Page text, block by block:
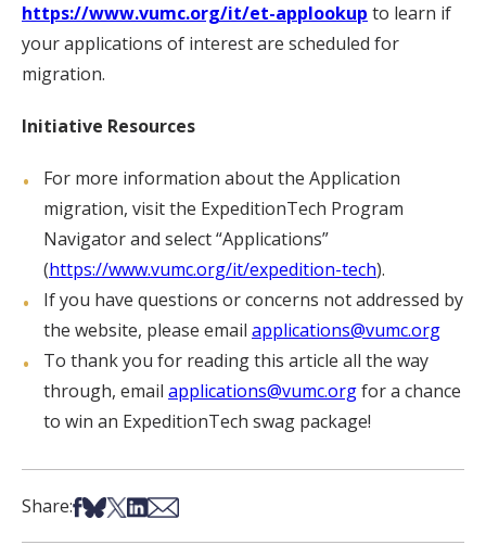
https://www.vumc.org/it/et-applookup to learn if
your applications of interest are scheduled for
migration.
Initiative Resources
For more information about the Application
migration, visit the ExpeditionTech Program
Navigator and select “Applications”
(https://www.vumc.org/it/expedition-tech).
If you have questions or concerns not addressed by
the website, please email applications@vumc.org
To thank you for reading this article all the way
through, email applications@vumc.orgfor a chance
to win an ExpeditionTech swag package!
Share:Share on Facebook
Share on Bsky
Share on X
Share on LinkedIn
Share via Email